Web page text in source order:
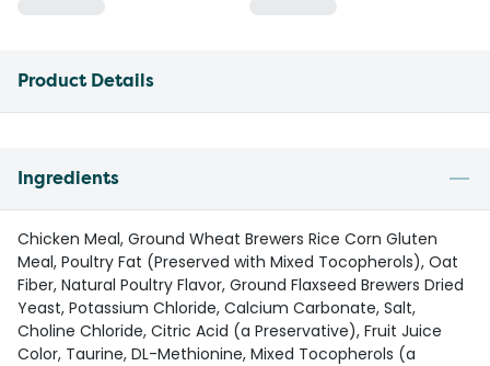
Product Details
Ingredients
Chicken Meal, Ground Wheat Brewers Rice Corn Gluten
Meal, Poultry Fat (Preserved with Mixed Tocopherols), Oat
Fiber, Natural Poultry Flavor, Ground Flaxseed Brewers Dried
Yeast, Potassium Chloride, Calcium Carbonate, Salt,
Choline Chloride, Citric Acid (a Preservative), Fruit Juice
Color, Taurine, DL-Methionine, Mixed Tocopherols (a